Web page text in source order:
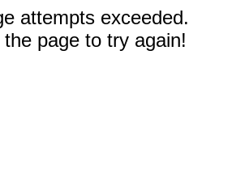
attempts exceeded.
page to try again!